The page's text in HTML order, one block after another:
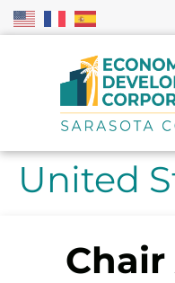
United